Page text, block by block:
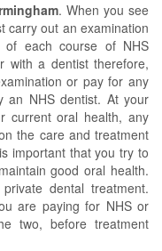
. When you see
carry out an examination
each course of NHS
with a dentist therefore,
or pay for any
an NHS dentist. At your
current oral health, any
the care and treatment
important that you try to
good oral health.
dental treatment.
are paying for NHS or
two, before treatment